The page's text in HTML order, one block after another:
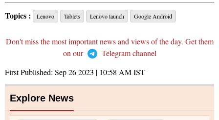
Topics : Lenovo Tablets Lenovo launch Google Android
Don't miss the most important news and views of the day. Get them
on our
Telegram channel
First Published: Sep 26 2023 | 10:58 AMIST
Explore News